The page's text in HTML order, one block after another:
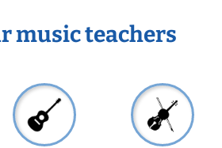
music teachers